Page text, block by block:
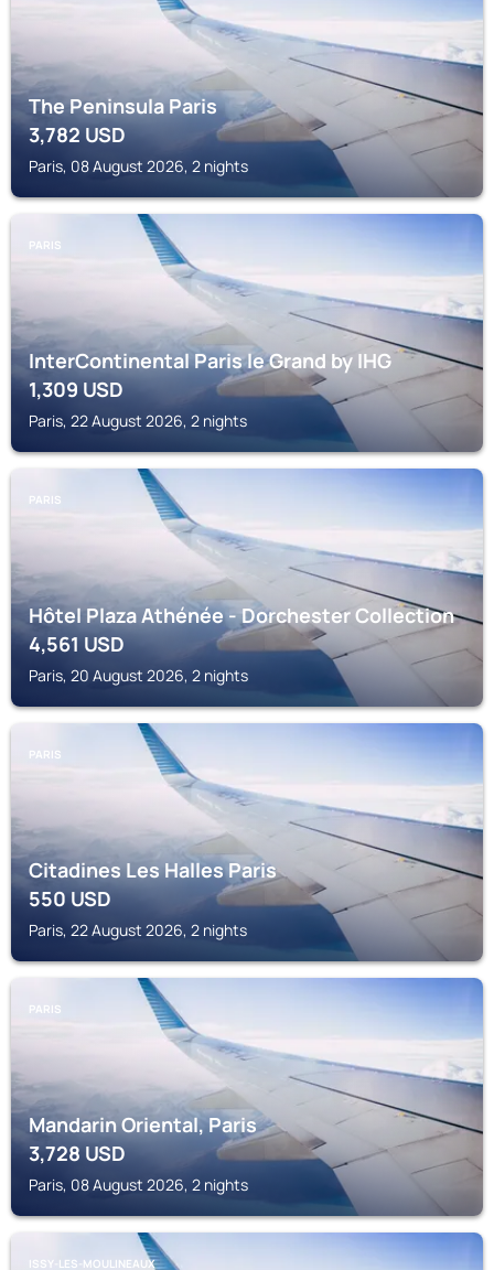
The Peninsula Paris
3,782USD
Paris, 08 August 2026, 2 nights
PARIS
InterContinental Paris le Grand by IHG
1,309USD
Paris, 22 August 2026, 2 nights
PARIS
Hôtel Plaza Athénée - Dorchester Collection
4,561 USD
Paris, 20 August 2026, 2 nights
PARIS
Citadines Les Halles Paris
550USD
Paris, 22 August 2026, 2 nights
PARIS
Mandarin Oriental, Paris
3,728USD
Paris, 08 August 2026, 2 nights
ISSY-LES-MOULINEAUX